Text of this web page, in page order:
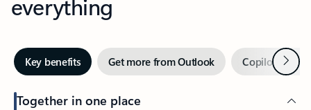
Key benefits Get more from Outlook Copilot inNext
Together in one place